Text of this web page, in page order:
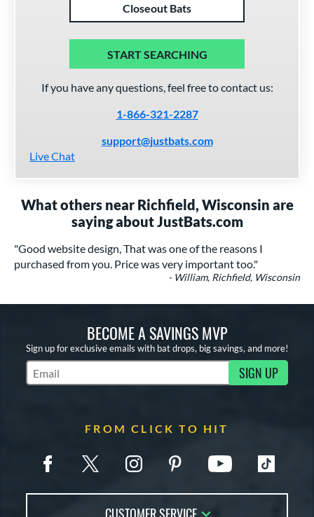
Closeout Bats
START SEARCHING
If you have any questions, feel free to contact us:
1-866-321-2287
support@justbats.com
Live Chat
What others near Richfield, Wisconsin are
saying about JustBats.com
"Good website design, That was one of the reasons I
purchased from you. Price was very important too."
- William, Richfield, Wisconsin
BECOME A SAVINGS MVP
Sign up for exclusive emails with bat drops, big savings, and more!
Subscribe to Marketing Updates SIGN UP
FROM CLICK TO HIT